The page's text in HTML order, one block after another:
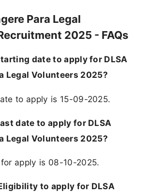
Para Legal
2025 - FAQs
date to apply for DLSA
Legal Volunteers 2025?
to apply is 15-09-2025.
date to apply for DLSA
Legal Volunteers 2025?
apply is 08-10-2025.
to apply for DLSA